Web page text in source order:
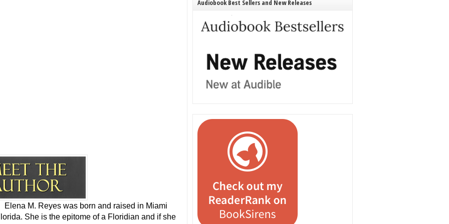
Elena M. Reyes was born and raised in Miami
She is the epitome of a Floridian and if she
Audiobook Best Sellers and New Releases